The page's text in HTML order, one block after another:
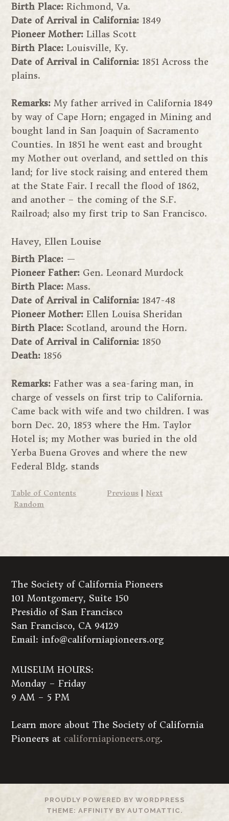
Birth Place: Richmond, Va.
Date of Arrival in California: 1849
Pioneer Mother: Lillas Scott
Birth Place:Louisville, Ky.
Date of Arrival in California: 1851 Across the
plains.
Remarks:My father arrived in California 1849
by way of Cape Horn; engaged in Mining and
bought land in San Joaquin of Sacramento
Counties. In 1851 he went east and brought
my Mother out overland, and settled on this
land; for live stock raising and entered them
at the State Fair. I recall the flood of 1862,
and another – the coming of the S.F.
Railroad; also my first trip to San Francisco.
Havey, Ellen Louise
Birth Place: —
Pioneer Father: Gen. Leonard Murdock
Birth Place: Mass.
Date of Arrival in California: 1847-48
Pioneer Mother: Ellen Louisa Sheridan
Birth Place: Scotland, around the Horn.
Date of Arrival in California: 1850
Death: 1856
Remarks:Father was a sea-faring man, in
charge of vessels on first trip to California.
Came back with wife and two children. I was
born Dec. 20, 1853 where the Hm. Taylor
Hotel is; my Mother was buried in the old
Yerba Buena Groves and where the new
Federal Bldg. stands
Table of Contents Previous
Next
Random
The Society of California Pioneers
101 Montgomery, Suite 150
Presidio of San Francisco
San Francisco, CA 94129
Email:info@californiapioneers.org
MUSEUM HOURS:
Monday – Friday
9 AM – 5 PM
Learn more about The Society of California
Pioneers at californiapioneers.org.
PROUDLY POWERED BY WORDPRESS
THEME: AFFINITY BY AUTOMATTIC .